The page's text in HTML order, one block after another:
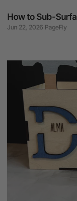
How to Sub-
Jun 22, 2026 PageFly